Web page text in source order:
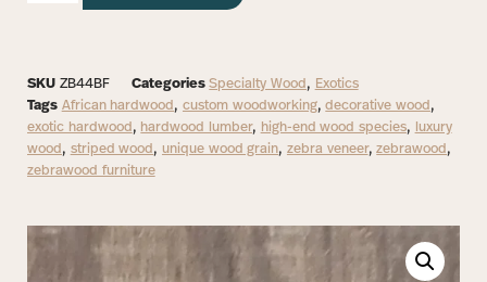
SKU ZB44BF Categories Specialty Wood , Exotics
Tags African hardwood , custom woodworking,decorative wood ,
exotic hardwood , hardwood lumber, high-end wood species,
luxury
wood , striped wood , unique wood grain, zebra veneer,zebrawood ,
zebrawood furniture